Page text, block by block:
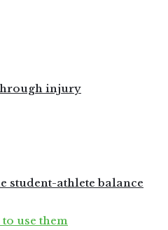
injury
student-athlete balance
use them